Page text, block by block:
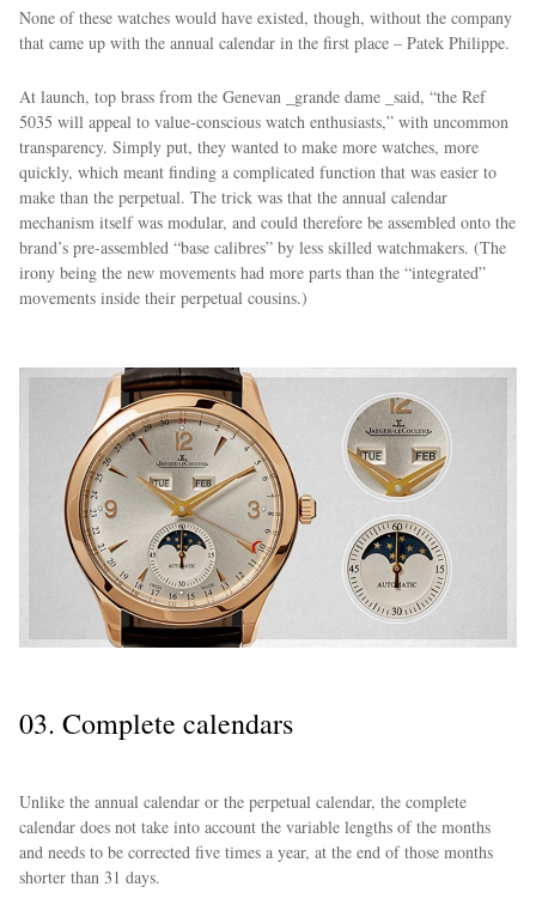
None of these watches would have existed, though, without the company
that came up with the annual calendar in the first place – Patek Philippe.
At launch, top brass from the Genevan _grande dame _said, “the Ref
5035 will appeal to value-conscious watch enthusiasts,” with uncommon
transparency. Simply put, they wanted to make more watches, more
quickly, which meant finding a complicated function that was easier to
make than the perpetual. The trick was that the annual calendar
mechanism itself was modular, and could therefore be assembled onto the
brand’s pre-assembled “base calibres” by less skilled watchmakers. (The
irony being the new movements had more parts than the “integrated”
movements inside their perpetual cousins.)
03. Complete calendars
Unlike the annual calendar or the perpetual calendar, the complete
calendar does not take into account the variable lengths of the months
and needs to be corrected five times a year, at the end of those months
shorter than 31 days.